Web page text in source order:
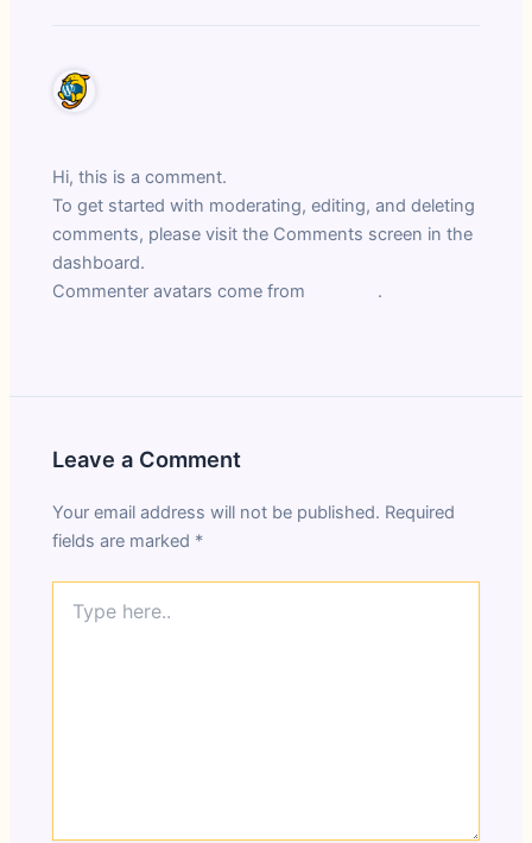
Hi, this is a comment.
To get started with moderating, editing, and deleting
comments, please visit the Comments screen in the
dashboard.
Commenter avatars come from
.
Leave a Comment
Your email address will not be published. Required
fields are marked *
here..